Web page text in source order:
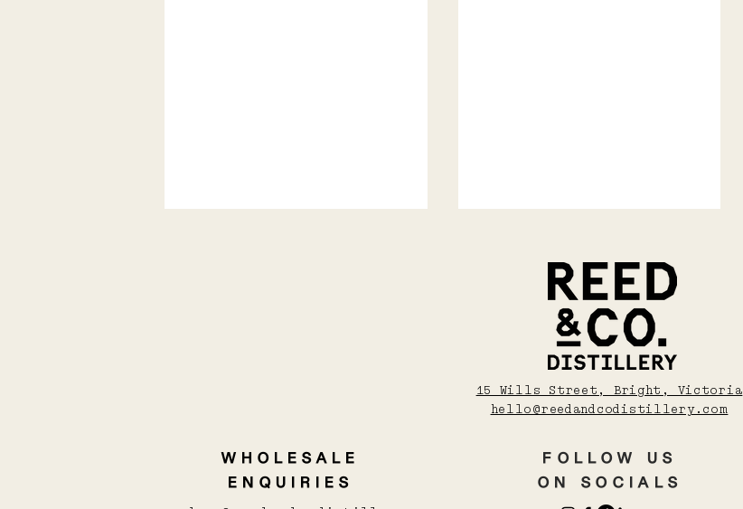
MAY | YUZU SEASON
15 Wills Street, Bright, Victoria
hello@reedandcodistillery.com
WHOLESALE
ENQUIRIES
FOLLOW US
ON SOCIALS